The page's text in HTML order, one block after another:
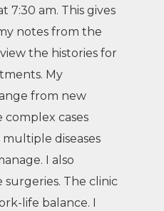
7:30 am. This gives
notes from the
the histories for
My
from new
complex cases
diseases
I also
The clinic
life balance. I